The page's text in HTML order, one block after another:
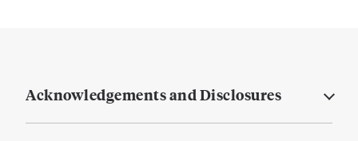
Acknowledgements and Disclosures